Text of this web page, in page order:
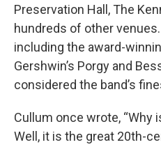
Preservation Hall, The
hundreds of other
including the award-
Gershwin’s Porgy and
considered the band’s
Cullum once wrote, “Why
Well, it is the great 20th-